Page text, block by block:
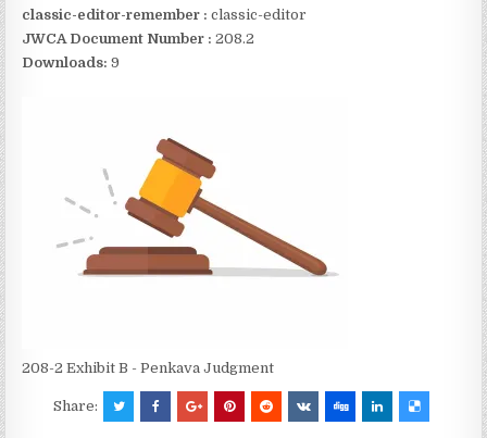
208-2 Exhibit B - Penkava Judgment
classic-editor-remember : classic-editor
JWCA Document Number : 208.2
Downloads:9
Share: